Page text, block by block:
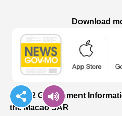
Download
© 2022 Government
the Macao SAR